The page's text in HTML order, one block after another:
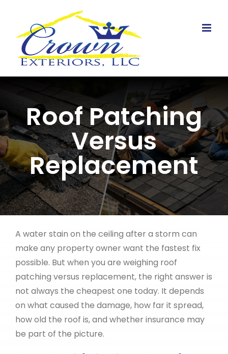
content
Roof Patching
Versus
Replacement
A water stain on the ceiling after a storm can
make any property owner want the fastest fix
possible. But when you are weighing roof
patching versus replacement, the right answer is
not always the cheapest one today. It depends
on what caused the damage, how far it spread,
how old the roof is, and whether insurance may
be part of the picture.